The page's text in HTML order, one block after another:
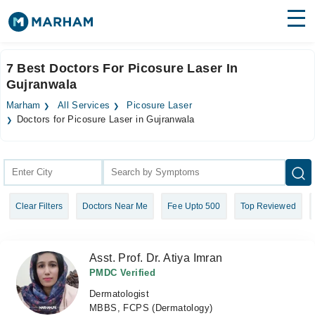
Surgeries
Medicines Labs
Join as Doctor
7 Best Doctors For Picosure Laser In
Gujranwala
Marham All Services
Picosure Laser
Doctors for Picosure Laser in Gujranwala
Clear Filters Doctors Near Me Fee Upto 500 Top Reviewed
Asst. Prof. Dr. Atiya Imran
PMDC Verified
Dermatologist
MBBS, FCPS (Dermatology)